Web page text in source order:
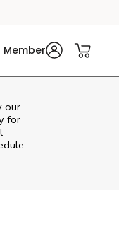
Member
our
for